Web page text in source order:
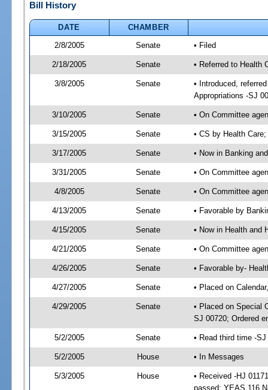
Bill History
DATE
CHAMBER
2/8/2005
Senate • Filed
2/18/2005 Senate • Referred to Health
3/8/2005 Senate
• Introduced,
Appropriations -SJ
3/10/2005 Senate • On Committee
3/15/2005 Senate • CS by Health
3/17/2005 Senate • Now in Banking
3/31/2005 Senate • On Committee
4/8/2005 Senate • On Committee
4/13/2005 Senate • Favorable by
4/15/2005 Senate • Now in Health and
4/21/2005 Senate • On Committee
4/26/2005 Senate • Favorable by-
4/27/2005 Senate • Placed on
4/29/2005 Senate
• Placed on Special
SJ 00720; Ordered
5/2/2005 Senate • Read third time -
5/2/2005 House • In Messages
5/3/2005 House
• Received -HJ
passed; YEAS 116